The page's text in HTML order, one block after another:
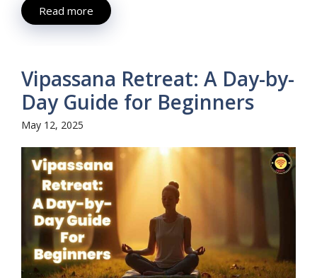
Read more
Vipassana Retreat: A Day-by-
Day Guide for Beginners
May 12, 2025